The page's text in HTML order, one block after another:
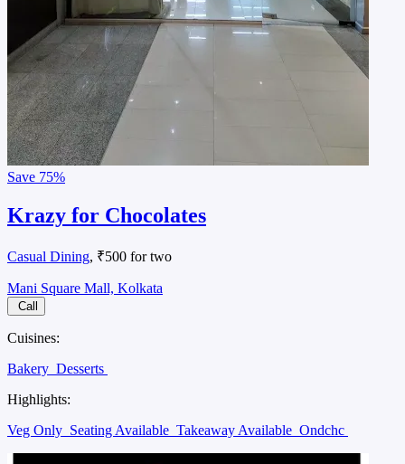
Save 75%
Krazy for Chocolates
Casual Dining, ₹500 for two
Mani Square Mall, Kolkata
Call
Cuisines:
Bakery Desserts
Highlights:
Veg Only Seating Available Takeaway Available Ondchc